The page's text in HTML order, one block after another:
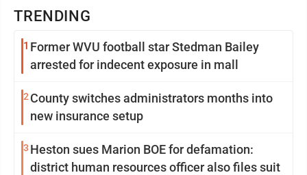
TRENDING
1 Former WVU football star Stedman Bailey
arrested for indecent exposure in mall
2 County switches administrators months into
new insurance setup
3 Heston sues Marion BOE for defamation:
district human resources officer also files suit